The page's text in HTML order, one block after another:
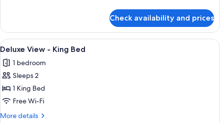
Option
for
Hearing
Accessible
2
Queen
Beds
and
Daybed
View
Wheelchair
RollIn
Option
Hearing
Accessible
Queen
Check availability and prices
View
all
photos
for
Deluxe
View
-
A large bed with white linens, a
4
Deluxe View - King Bed
1 bedroom
Sleeps 2
1 King Bed
Free Wi-Fi
More details
More